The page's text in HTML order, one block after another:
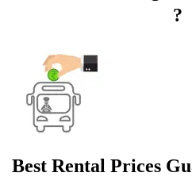
?
Best Rental Prices